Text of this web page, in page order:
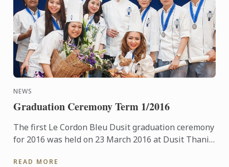
NEWS
Graduation Ceremony Term 1/2016
The first Le Cordon Bleu Dusit graduation ceremony
for 2016 was held on 23 March 2016 at Dusit Thani
READ MORE